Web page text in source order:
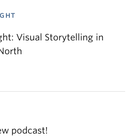
Visual Storytelling in
podcast!